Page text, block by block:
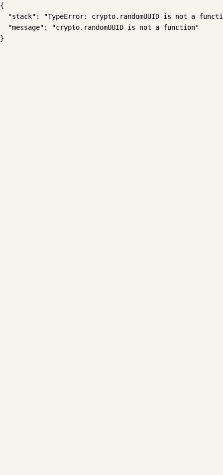
{
"stack": "TypeError: crypto.randomUUID is not a
  "message": "crypto.randomUUID is not a function"
}